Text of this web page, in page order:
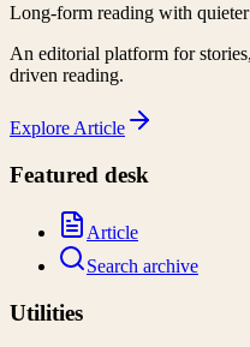
Long-form reading with
An editorial platform for
driven reading.
Explore Article
Featured desk
Article
Search archive
Utilities